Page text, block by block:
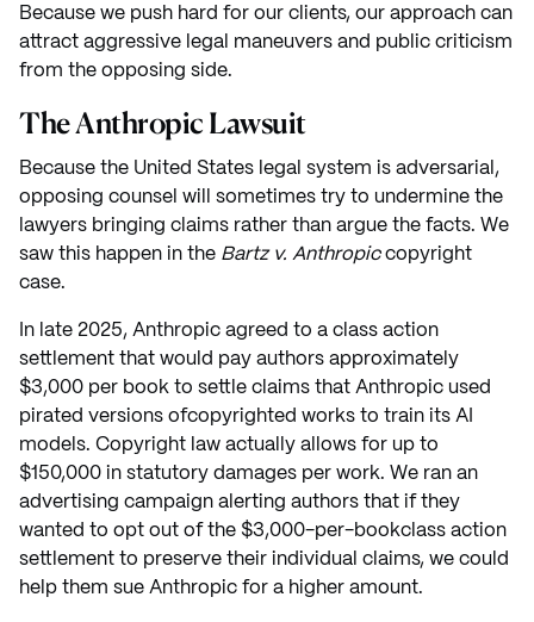
Because we push hard for our clients, our approach can
attract aggressive legal maneuvers and public criticism
from the opposing side.
The Anthropic Lawsuit
Because the United States legal system is adversarial,
opposing counsel will sometimes try to undermine the
lawyers bringing claims rather than argue the facts. We
saw this happen in the Bartz v. Anthropiccopyright
case.
In late 2025, Anthropic agreed to a class action
settlement that would pay authors approximately
$3,000 per book to settle claims that Anthropic used
pirated versions ofcopyrighted works to train its AI
models. Copyright law actually allows for up to
$150,000 in statutory damages per work. We ran an
advertising campaign alerting authors that if they
wanted to opt out of the $3,000-per-bookclass action
settlement to preserve their individual claims, we could
help them sue Anthropic for a higher amount.